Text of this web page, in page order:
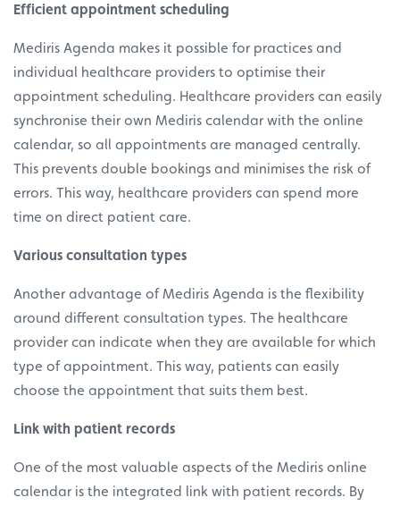
Efficient appointment scheduling
Mediris Agenda makes it possible for practices and
individual healthcare providers to optimise their
appointment scheduling. Healthcare providers can easily
synchronise their own Mediris calendar with the online
calendar, so all appointments are managed centrally.
This prevents double bookings and minimises the risk of
errors. This way, healthcare providers can spend more
time on direct patient care.
Various consultation types
Another advantage of Mediris Agenda is the flexibility
around different consultation types. The healthcare
provider can indicate when they are available for which
type of appointment. This way, patients can easily
choose the appointment that suits them best.
Link with patient records
One of the most valuable aspects of the Mediris online
calendar is the integrated link with patient records. By